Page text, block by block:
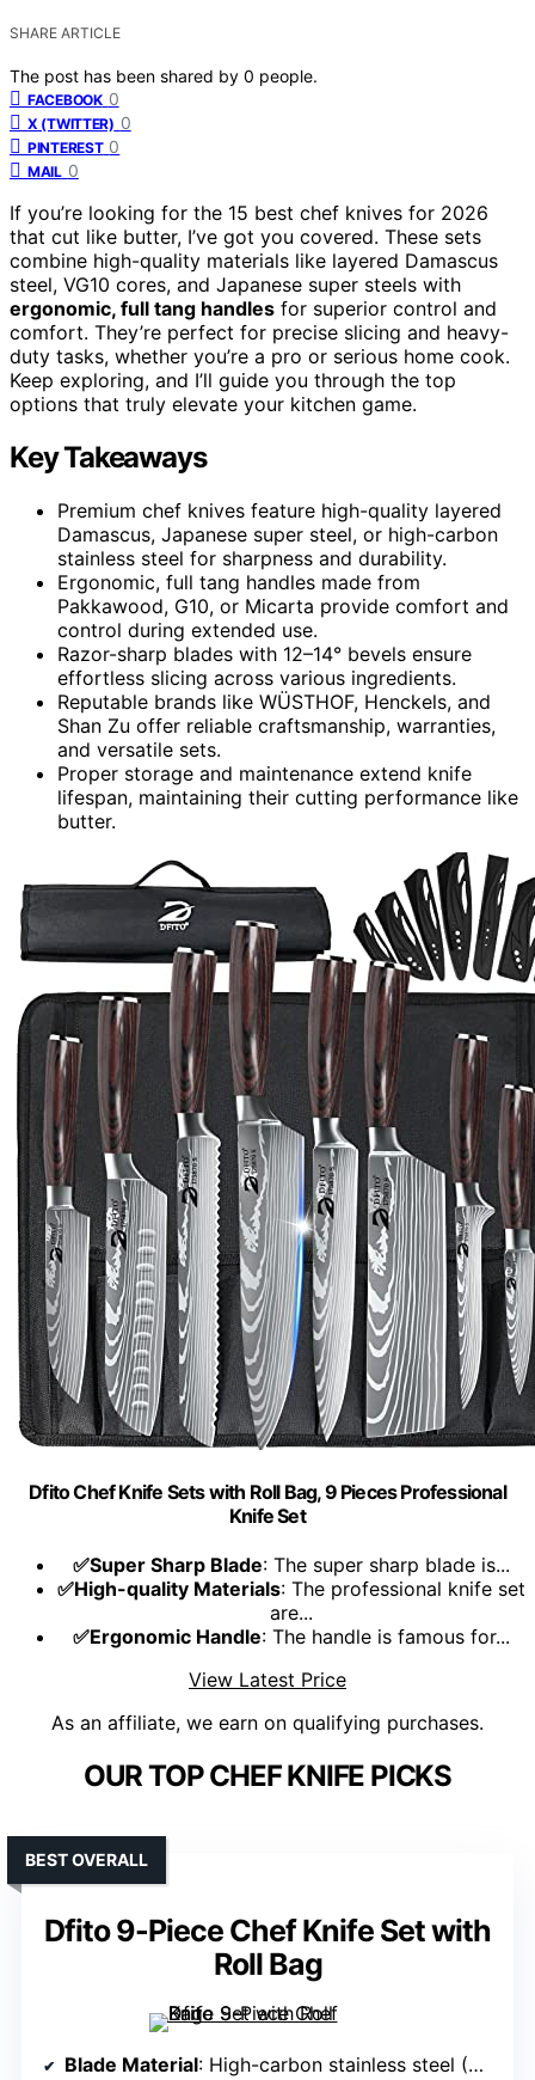
SHARE ARTICLE
The post has been shared by 0 people.
FACEBOOK 0
X (TWITTER) 0
PINTEREST 0
MAIL 0
If you’re looking for the 15 best chef knives for 2026
that cut like butter, I’ve got you covered. These sets
combine high-quality materials like layered Damascus
steel, VG10 cores, and Japanese super steels with
ergonomic, full tang handles for superior control and
comfort. They’re perfect for precise slicing and heavy-
duty tasks, whether you’re a pro or serious home cook.
Keep exploring, and I’ll guide you through the top
options that truly elevate your kitchen game.
Key Takeaways
Premium chef knives feature high-quality layered
Damascus, Japanese super steel, or high-carbon
stainless steel for sharpness and durability.
Ergonomic, full tang handles made from
Pakkawood, G10, or Micarta provide comfort and
control during extended use.
Razor-sharp blades with 12–14° bevels ensure
effortless slicing across various ingredients.
Reputable brands like WÜSTHOF, Henckels, and
Shan Zu offer reliable craftsmanship, warranties,
and versatile sets.
Proper storage and maintenance extend knife
lifespan, maintaining their cutting performance like
butter.
Dfito Chef Knife Sets with Roll Bag, 9 Pieces Professional
Knife Set
✅Super Sharp Blade: The super sharp blade is...
✅High-quality Materials: The professional knife set
are...
✅Ergonomic Handle: The handle is famous for...
View Latest Price
As an affiliate, we earn on qualifying purchases.
OUR TOP CHEF KNIFE PICKS
Dfito 9-Piece Chef Knife Set with
Roll Bag
BEST OVERALL
Blade Material: High-carbon stainless steel (German 16-18% chrome, 0.6-0.75% carbon)